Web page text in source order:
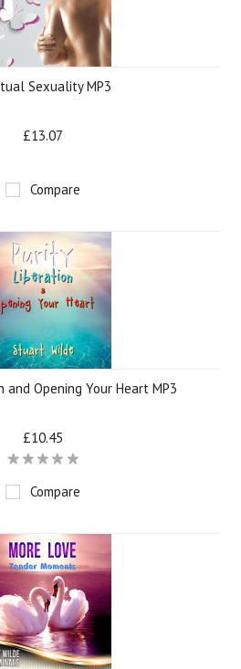
Sexuality MP3
£13.07
Compare
and Opening Your Heart MP3
£10.45
Compare